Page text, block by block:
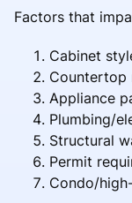
Factors that
Cabinet
Countertop
Appliance
Plumbing/
Structural
Permit
Condo/